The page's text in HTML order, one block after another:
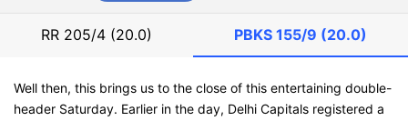
RR 205/4 (20.0) PBKS 155/9 (20.0)
Well then, this brings us to the close of this entertaining double-
header Saturday. Earlier in the day, Delhi Capitals registered a